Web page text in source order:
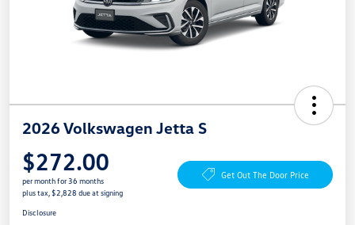
2026 Volkswagen Jetta S
$272.00
per month for 36 months
plus tax, $2,828 due at signing
Get Out The Door Price
Disclosure